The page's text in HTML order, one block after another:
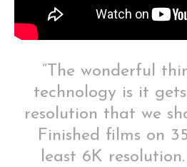
“The wonderful
technology is it
resolution that we
Finished films on
least 6K